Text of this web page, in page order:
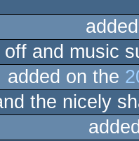
and music
added on the
the nicely